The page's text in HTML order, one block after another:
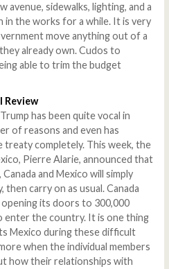
avenue, sidewalks, lighting, and a
in the works for a while. It is very
move anything out of a
already own. Cudos to
able to trim the budget
Review
has been quite vocal in
of reasons and even has
completely. This week, the
Pierre Alarie, announced that
and Mexico will simply
carry on as usual. Canada
its doors to 300,000
enter the country. It is one thing
Mexico during these difficult
when the individual members
how their relationships with